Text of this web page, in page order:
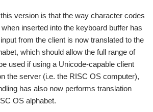
version is that the way character codes
inserted into the keyboard buffer has
from the client is now translated to the
which should allow the full range of
used if using a Unicode-capable client
the server (i.e. the RISC OS computer),
has also now performs translation
OS alphabet.